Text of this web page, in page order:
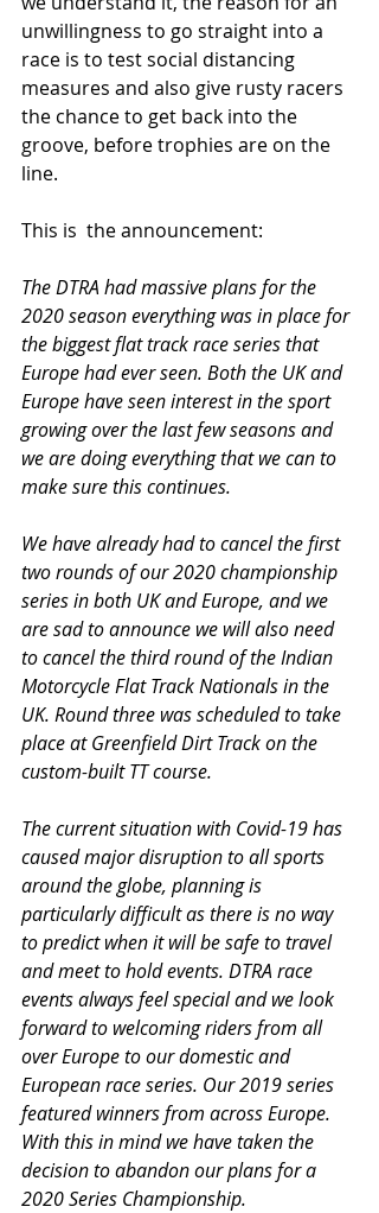
unwillingness to go straight into a
race is to test social distancing
measures and also give rusty racers
the chance to get back into the
groove, before trophies are on the
line.
This is  the announcement:
The DTRA had massive plans for the
2020 season everything was in place for
the biggest flat track race series that
Europe had ever seen. Both the UK and
Europe have seen interest in the sport
growing over the last few seasons and
we are doing everything that we can to
make sure this continues.
We have already had to cancel the first
two rounds of our 2020 championship
series in both UK and Europe, and we
are sad to announce we will also need
to cancel the third round of the Indian
Motorcycle Flat Track Nationals in the
UK. Round three was scheduled to take
place at Greenfield Dirt Track on the
custom-built TT course.
The current situation with Covid-19 has
caused major disruption to all sports
around the globe, planning is
particularly difficult as there is no way
to predict when it will be safe to travel
and meet to hold events. DTRA race
events always feel special and we look
forward to welcoming riders from all
over Europe to our domestic and
European race series. Our 2019 series
featured winners from across Europe.
With this in mind we have taken the
decision to abandon our plans for a
2020 Series Championship.